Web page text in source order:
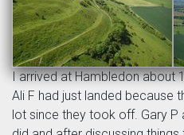
I arrived at Hambledon about
Ali F had just landed because
lot since they took off. Gary P